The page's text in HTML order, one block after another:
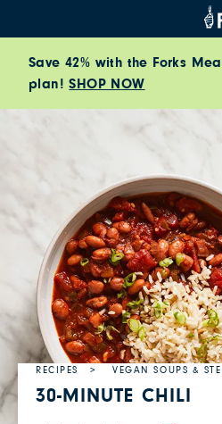
Save 42% with the Forks
plan!SHOP NOW
RECIPES VEGAN SOUPS &
30-MINUTE CHILI